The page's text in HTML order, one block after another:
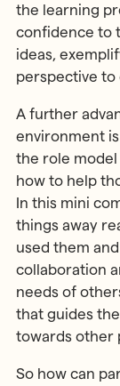
the learning
confidence to
ideas,
perspective to
A further
environment
the role
how to help
In this mini
things away
used them
collaboration
needs of
that guides
towards other
So how can